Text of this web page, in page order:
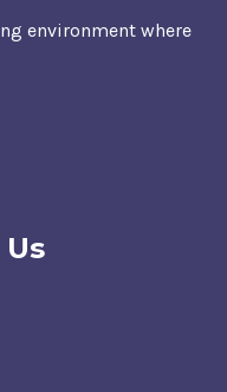
environment where